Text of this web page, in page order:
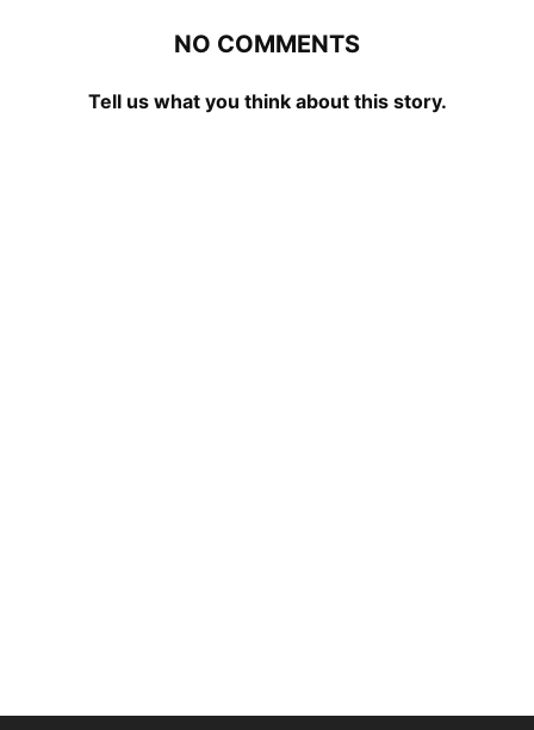
NO COMMENTS
Tell us what you think about this story.